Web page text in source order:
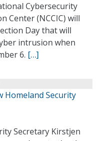
Cybersecurity
Center (NCCIC) will
Day that will
intrusion when
6. […]
Homeland Security
Secretary Kirstjen